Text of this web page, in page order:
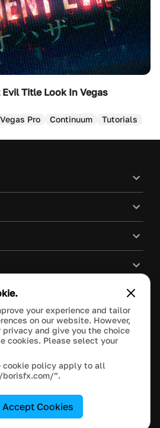
Title Look In Vegas
Vegas Pro Continuum Tutorials
reCAPTCHA and the Google
Rights Reserved.
your experience and tailor
on our website. However,
and give you the choice
cookies. Please select your
cookie policy apply to all
”.
Accept Cookies